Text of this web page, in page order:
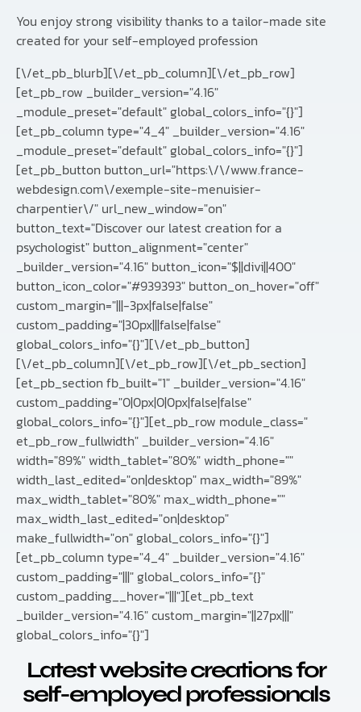
You enjoy strong visibility thanks to a tailor-made site
created for your self-employed profession
[\/et_pb_blurb][\/et_pb_column][\/et_pb_row]
[et_pb_row _builder_version="4.16"
_module_preset="default" global_colors_info="{}"]
[et_pb_column type="4_4" _builder_version="4.16"
_module_preset="default" global_colors_info="{}"]
[et_pb_button button_url="https:\/\/www.france-
webdesign.com\/exemple-site-menuisier-
charpentier\/" url_new_window="on"
button_text="Discover our latest creation for a
psychologist" button_alignment="center"
_builder_version="4.16" button_icon="$||divi||400"
button_icon_color="#939393" button_on_hover="off"
custom_margin="|||-3px|false|false"
custom_padding="|30px|||false|false"
global_colors_info="{}"][\/et_pb_button]
[\/et_pb_column][\/et_pb_row][\/et_pb_section]
[et_pb_section fb_built="1" _builder_version="4.16"
custom_padding="0|0px|0|0px|false|false"
global_colors_info="{}"][et_pb_row module_class="
et_pb_row_fullwidth" _builder_version="4.16"
width="89%" width_tablet="80%" width_phone=""
width_last_edited="on|desktop" max_width="89%"
max_width_tablet="80%" max_width_phone=""
max_width_last_edited="on|desktop"
make_fullwidth="on" global_colors_info="{}"]
[et_pb_column type="4_4" _builder_version="4.16"
custom_padding="|||" global_colors_info="{}"
custom_padding__hover="|||"][et_pb_text
_builder_version="4.16" custom_margin="||27px|||"
global_colors_info="{}"]
Latest website creations for
self-employed professionals